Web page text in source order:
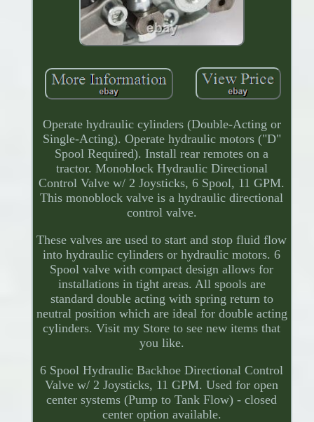
Operate hydraulic cylinders (Double-Acting or
Single-Acting). Operate hydraulic motors ("D"
Spool Required). Install rear remotes on a
tractor. Monoblock Hydraulic Directional
Control Valve w/ 2 Joysticks, 6 Spool, 11 GPM.
This monoblock valve is a hydraulic directional
control valve.
These valves are used to start and stop fluid flow
into hydraulic cylinders or hydraulic motors. 6
Spool valve with compact design allows for
installations in tight areas. All spools are
standard double acting with spring return to
neutral position which are ideal for double acting
cylinders. Visit my Store to see new items that
you like.
6 Spool Hydraulic Backhoe Directional Control
Valve w/ 2 Joysticks, 11 GPM. Used for open
center systems (Pump to Tank Flow) - closed
center option available.